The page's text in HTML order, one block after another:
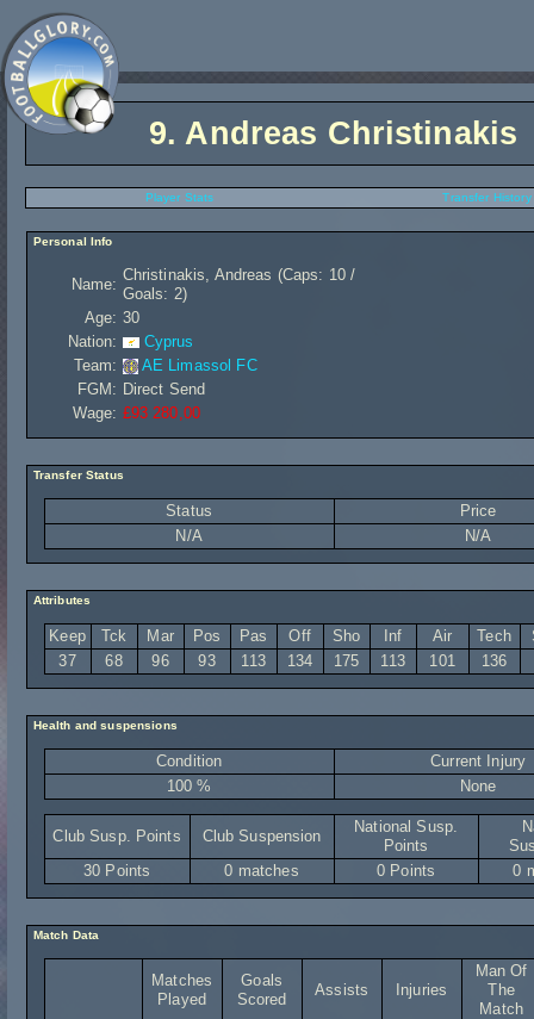
9.Andreas Christinakis
Player Stats Transfer History
Personal Info
Name:
Christinakis, Andreas (Caps: 10 /
Goals: 2)
Age: 30
Nation:
Cyprus
Team:
AE Limassol FC
FGM: Direct Send
Wage: £93 280,00
Transfer Status
Status
Price
N/A
N/A
Attributes
Keep Tck Mar Pos Pas Off Sho Inf Air Tech
37
68 96 93 113 134 175 113 101 136
Health and suspensions
Condition
Current Injury
100 %
None
Club Susp. Points Club Suspension
National Susp.
Points
30 Points
0 matches 0 Points 0
Match Data
Matches
Played
Goals
Scored
Assists Injuries
Man Of
The
Match